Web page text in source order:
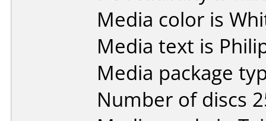
Media color is
Media text is
Media package
Number of discs